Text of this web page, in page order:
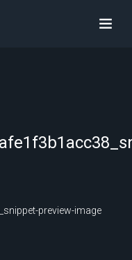
preview-image